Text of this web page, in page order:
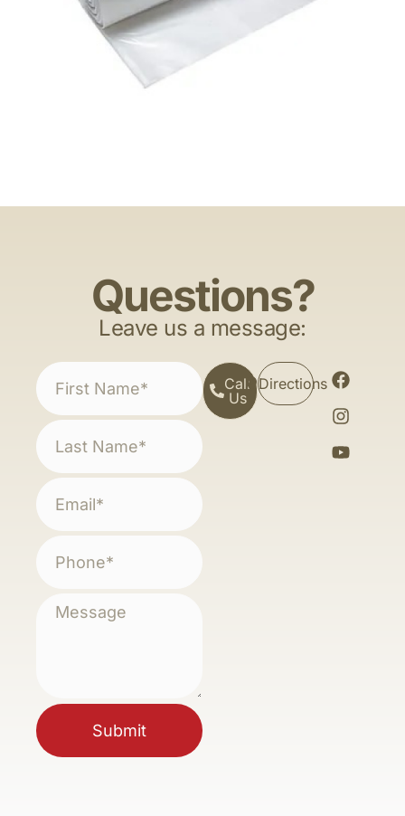
Questions?
Leave us a message:
Submit
Call
Us
Directions